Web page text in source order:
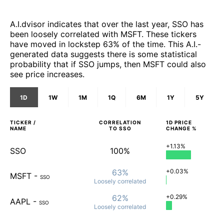
A.I.dvisor indicates that over the last year, SSO has
been loosely correlated with MSFT. These tickers
have moved in lockstep 63% of the time. This A.I.-
generated data suggests there is some statistical
probability that if SSO jumps, then MSFT could also
see price increases.
1D 1W 1M 1Q 6M 1Y 5Y
TICKER /
NAME
CORRELATION
TO SSO
1D PRICE
CHANGE %
SSO 100% +1.13%
MSFT - SSO 63%
Loosely correlated
+0.03%
AAPL - SSO 62%
Loosely correlated
+0.29%